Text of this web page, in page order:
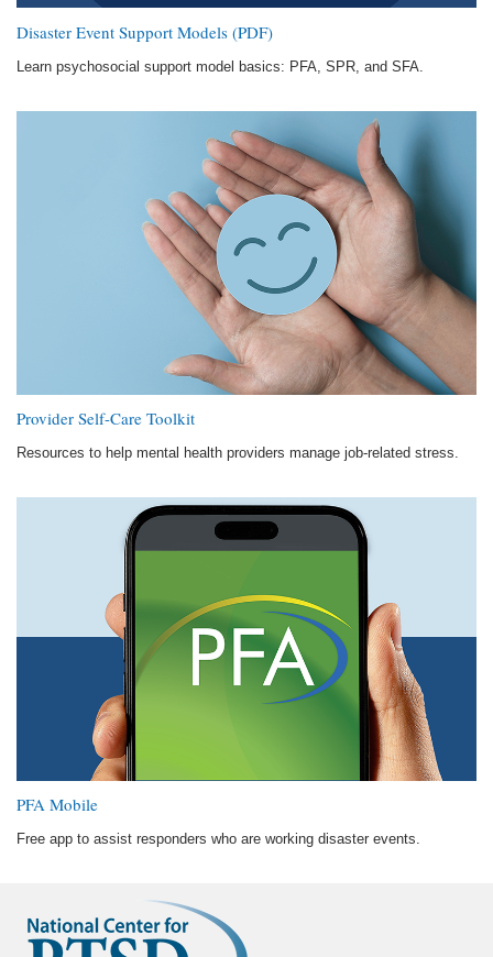
Disaster Event Support Models (PDF)
Learn psychosocial support model basics: PFA, SPR, and SFA.
Provider Self-Care Toolkit
Resources to help mental health providers manage job-related stress.
PFA Mobile
Free app to assist responders who are working disaster events.